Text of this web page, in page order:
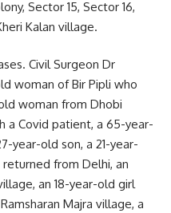
Sector 15, Sector 16,
Kalan village.
Civil Surgeon Dr
woman of Bir Pipli who
woman from Dhobi
a Covid patient, a 65-year-
year-old son, a 21-year-
from Delhi, an
an 18-year-old girl
Majra village, a